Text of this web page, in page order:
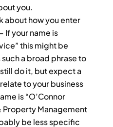
you.
about how you enter
If your name is
this might be
a broad phrase to
do it, but expect a
to your business
is “O’Connor
Property Management
be less specific